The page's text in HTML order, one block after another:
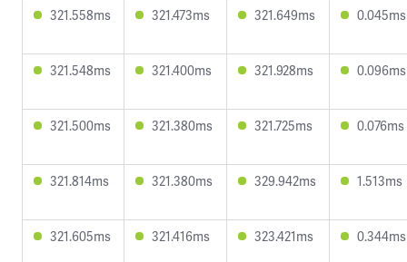
321.558ms 321.473ms 321.649ms 0.045ms
321.548ms 321.400ms 321.928ms 0.096ms
321.500ms 321.380ms 321.725ms 0.076ms
321.814ms 321.380ms 329.942ms 1.513ms
321.605ms 321.416ms 323.421ms 0.344ms